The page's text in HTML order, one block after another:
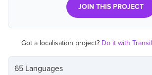
65 Languages
JOIN THIS PROJECT
Got a localisation project? Do it with